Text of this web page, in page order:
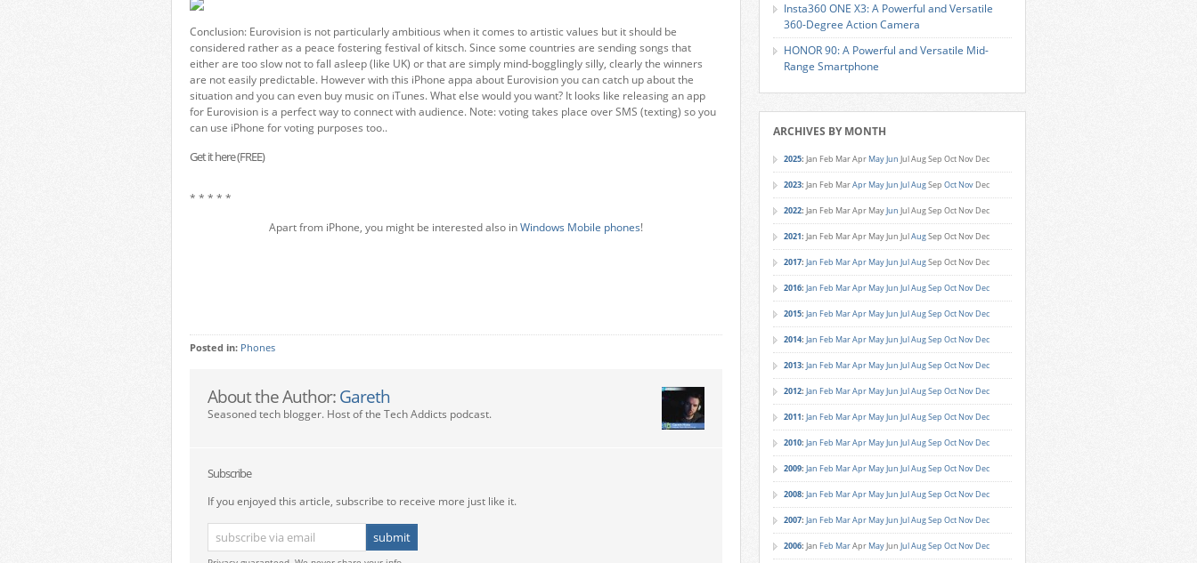
Conclusion: Eurovision is not particularly ambitious when it comes to artistic values but it should be
considered rather as a peace fostering festival of kitsch. Since some countries are sending songs that
either are too slow not to fall asleep (like UK) or that are simply mind-bogglingly silly, clearly the winners
are not easily predictable. However with this iPhone appa about Eurovision you can catch up about the
situation and you can even buy music on iTunes. What else would you want? It looks like releasing an app
for Eurovision is a perfect way to connect with audience. Note: voting takes place over SMS (texting) so you
can use iPhone for voting purposes too..
Get it here (FREE)
* * * * *
Apart from iPhone, you might be interested also inWindows Mobile phones!
Posted in: Phones
About the Author: Gareth
Seasoned tech blogger. Host of the Tech Addicts podcast.
Subscribe
If you enjoyed this article, subscribe to receive more just like it.
Insta360 ONE X3: A Powerful and Versatile
360-Degree Action Camera
HONOR 90: A Powerful and Versatile Mid-
Range Smartphone
ARCHIVES BY MONTH
2025: Jan Feb MarApr MayJun JulAugSep Oct Nov Dec
2023: Jan Feb MarApr MayJun JulAugSep Oct Nov Dec
2022: Jan Feb MarApr MayJun JulAugSep Oct Nov Dec
2021: Jan Feb MarApr MayJun JulAugSep Oct Nov Dec
2017: Jan Feb MarApr MayJun JulAugSep Oct Nov Dec
2016: Jan Feb MarApr MayJun JulAugSep Oct Nov Dec
2015: Jan Feb MarApr MayJun JulAugSep Oct Nov Dec
2014: Jan Feb MarApr MayJun JulAugSep Oct Nov Dec
2013: Jan Feb MarApr MayJun JulAugSep Oct Nov Dec
2012: Jan Feb MarApr MayJun JulAugSep Oct Nov Dec
2011: Jan Feb MarApr MayJun JulAugSep Oct Nov Dec
2010: Jan Feb MarApr MayJun JulAugSep Oct Nov Dec
2009: Jan Feb MarApr MayJun JulAugSep Oct Nov Dec
2008: Jan Feb MarApr MayJun JulAugSep Oct Nov Dec
2007: Jan Feb MarApr MayJun JulAugSep Oct Nov Dec
2006: Jan Feb MarApr MayJun JulAugSep Oct Nov Dec